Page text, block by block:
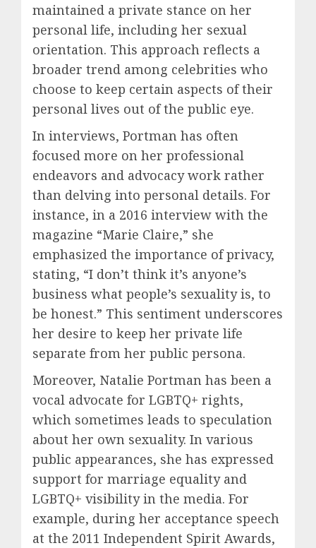
maintained a private stance on her
personal life, including her sexual
orientation. This approach reflects a
broader trend among celebrities who
choose to keep certain aspects of their
personal lives out of the public eye.
In interviews, Portman has often
focused more on her professional
endeavors and advocacy work rather
than delving into personal details. For
instance, in a 2016 interview with the
magazine “Marie Claire,” she
emphasized the importance of privacy,
stating, “I don’t think it’s anyone’s
business what people’s sexuality is, to
be honest.” This sentiment underscores
her desire to keep her private life
separate from her public persona.
Moreover, Natalie Portman has been a
vocal advocate for LGBTQ+ rights,
which sometimes leads to speculation
about her own sexuality. In various
public appearances, she has expressed
support for marriage equality and
LGBTQ+ visibility in the media. For
example, during her acceptance speech
at the 2011 Independent Spirit Awards,